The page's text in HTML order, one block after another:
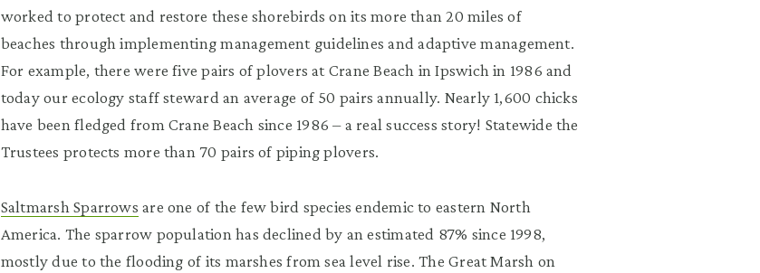
worked to protect and restore these shorebirds on its more than 20 miles of
beaches through implementing management guidelines and adaptive management.
For example, there were five pairs of plovers at Crane Beach in Ipswich in 1986 and
today our ecology staff steward an average of 50 pairs annually. Nearly 1,600 chicks
have been fledged from Crane Beach since 1986 – a real success story! Statewide the
Trustees protects more than 70 pairs of piping plovers.
Saltmarsh Sparrows are one of the few bird species endemic to eastern North
America. The sparrow population has declined by an estimated 87% since 1998,
mostly due to the flooding of its marshes from sea level rise. The Great Marsh on